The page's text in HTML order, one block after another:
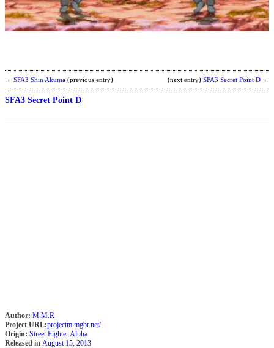
← SFA3 Shin Akuma (previous entry) (next entry) SFA3 Secret Point D →
SFA3 Secret Point D
Author: M.M.R
Project URL:projectm.mgbr.net/
Origin: Street Fighter Alpha
Released in August 15, 2013